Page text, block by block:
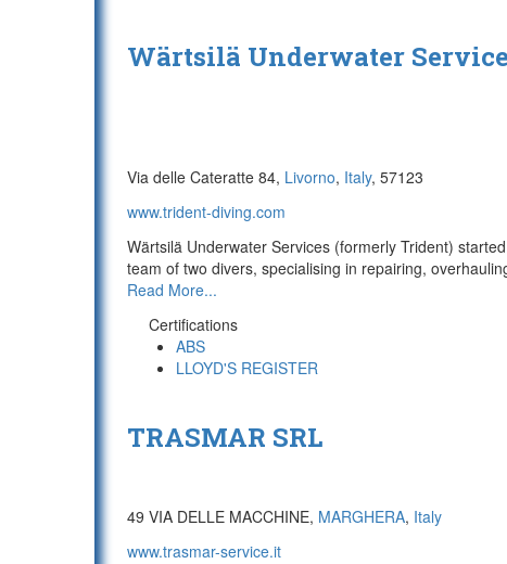
Wärtsilä Underwater
Via delle Cateratte 84, Livorno, Italy, 57123
www.trident-diving.com
Wärtsilä Underwater Services (formerly Trident)
team of two divers, specialising in repairing,
Read More...
Certifications
ABS
LLOYD'S REGISTER
TRASMAR SRL
49 VIA DELLE MACCHINE, MARGHERA, Italy
www.trasmar-service.it